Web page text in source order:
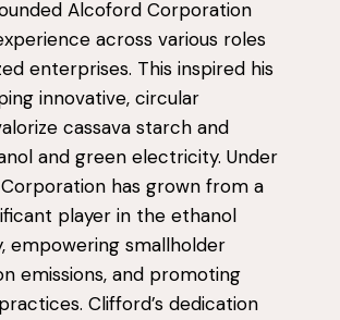
Alcoford Corporation
across various roles
enterprises. This inspired his
innovative, circular
cassava starch and
and green electricity. Under
has grown from a
player in the ethanol
empowering smallholder
emissions, and promoting
Clifford’s dedication